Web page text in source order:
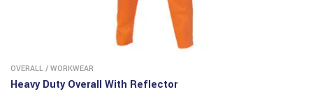
OVERALL / WORKWEAR
Heavy Duty Overall With Reflector